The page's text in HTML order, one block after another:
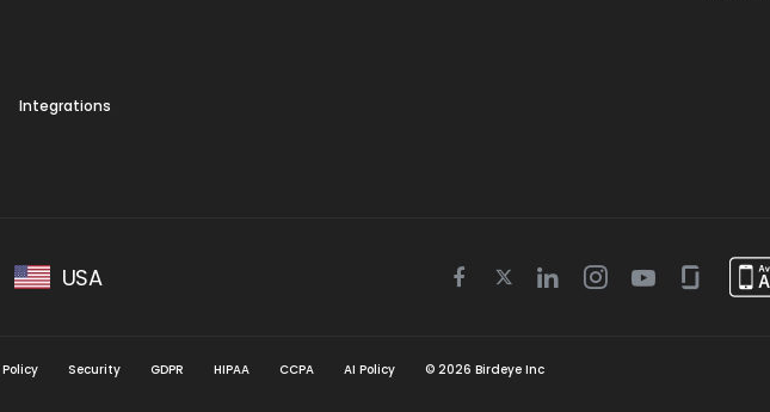
Integrations
USA
Facebook
TwitterLinkedinInstagram
Youtube
Security GDPR HIPAA CCPA AI Policy © 2026 Birdeye Inc